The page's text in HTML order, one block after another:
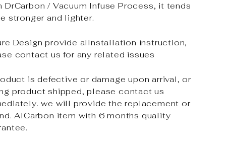
DrCarbon / Vacuum Infuse Process, it tends
stronger and lighter.
Design provide alInstallation instruction,
contact us for any related issues
is defective or damage upon arrival, or
product shipped, please contact us
we will provide the replacement or
AlCarbon item with 6 months quality